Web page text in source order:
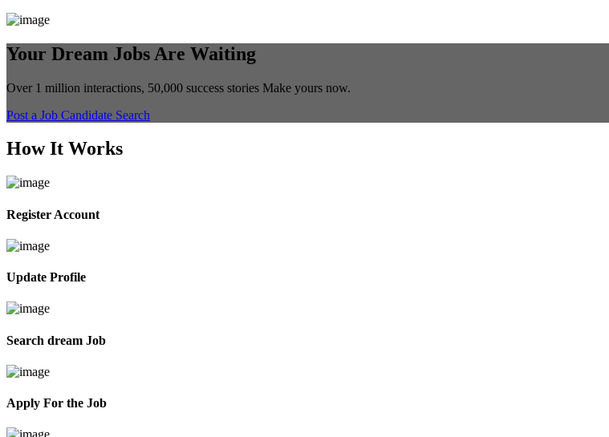
Your Dream Jobs Are Waiting
Over 1 million interactions, 50,000 success stories Make yours now.
Post a Job Candidate Search
How It Works
Register Account
Update Profile
Search dream Job
Apply For the Job